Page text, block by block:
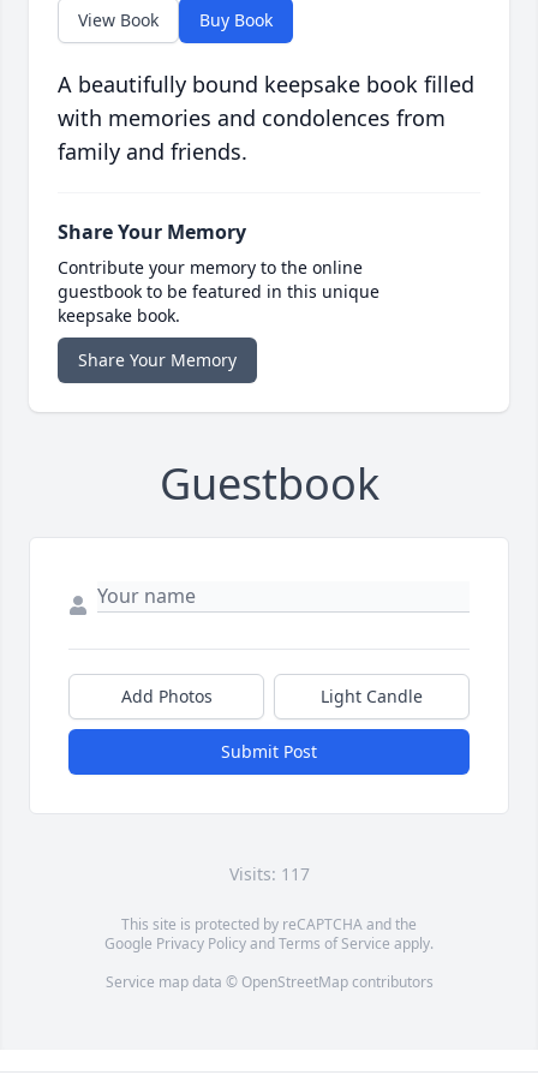
View Book Buy Book
A beautifully bound keepsake book filled
with memories and condolences from
family and friends.
Share Your Memory
Contribute your memory to the online
guestbook to be featured in this unique
keepsake book.
Share Your Memory
Guestbook
Add Photos Light Candle
Submit Post
Visits: 117
This site is protected by reCAPTCHA and the
Google Privacy PolicyandTerms of Service apply.
Service map data © OpenStreetMapcontributors